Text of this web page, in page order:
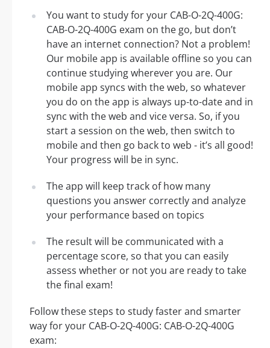
You want to study for your CAB-O-2Q-400G:
CAB-O-2Q-400G exam on the go, but don’t
have an internet connection? Not a problem!
Our mobile app is available offline so you can
continue studying wherever you are. Our
mobile app syncs with the web, so whatever
you do on the app is always up-to-date and in
sync with the web and vice versa. So, if you
start a session on the web, then switch to
mobile and then go back to web - it’s all good!
Your progress will be in sync.
The app will keep track of how many
questions you answer correctly and analyze
your performance based on topics
The result will be communicated with a
percentage score, so that you can easily
assess whether or not you are ready to take
the final exam!
Follow these steps to study faster and smarter
way for your CAB-O-2Q-400G: CAB-O-2Q-400G
exam: